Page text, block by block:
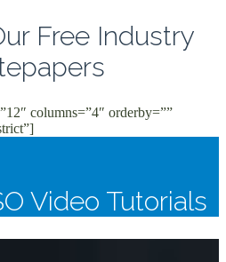
Free Industry
columns=”4″ orderby=””
Video Tutorials